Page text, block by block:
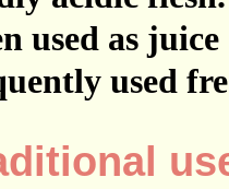
used as
used